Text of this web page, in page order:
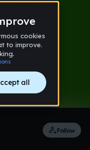
Follow